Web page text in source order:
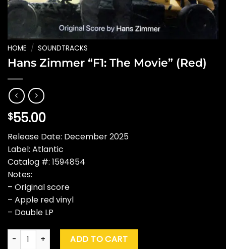
HOME / SOUNDTRACKS
Hans Zimmer “F1: The Movie” (Red)
$55.00
Release Date: December 2025
Label: Atlantic
Catalog #: 1594854
Notes:
– Original score
– Apple red vinyl
– Double LP
Hans Zimmer "F1: The Movie" (Red) quantity
ADD TO CART